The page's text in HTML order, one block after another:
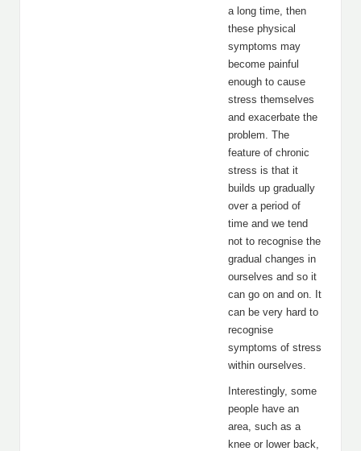
a long time, then
these physical
symptoms may
become painful
enough to cause
stress themselves
and exacerbate the
problem. The
feature of chronic
stress is that it
builds up gradually
over a period of
time and we tend
not to recognise the
gradual changes in
ourselves and so it
can go on and on. It
can be very hard to
recognise
symptoms of stress
within ourselves.
Interestingly, some
people have an
area, such as a
knee or lower back,